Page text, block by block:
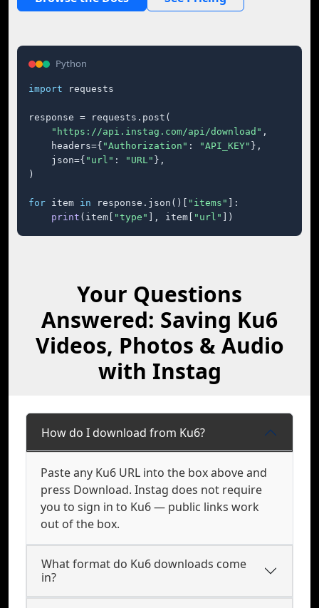
Python
import requests
response = requests.post(
"https://api.instag.com/api/download" ,
    headers={
"Authorization" : "API_KEY" },
    json={
"url" : "URL" },
)
for item in response.json()[ "items"
]:
print (item[ "type" ], item[ "url" ])
Your Questions
Answered: Saving Ku6
Videos, Photos & Audio
with Instag
How do I download from Ku6?
Paste any Ku6 URL into the box above and
press Download. Instag does not require
you to sign in to Ku6 — public links work
out of the box.
What format do Ku6 downloads come
in?